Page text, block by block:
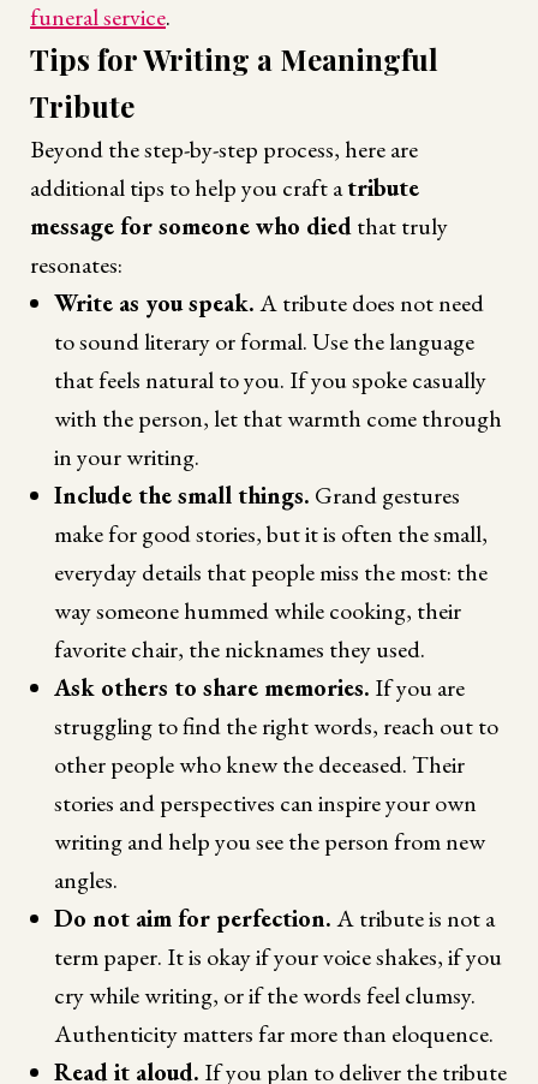
funeral service.
Tips for Writing a Meaningful
Tribute
Beyond the step-by-step process, here are
additional tips to help you craft atribute
message for someone who diedthat truly
resonates:
Write as you speak.A tribute does not need
to sound literary or formal. Use the language
that feels natural to you. If you spoke casually
with the person, let that warmth come through
in your writing.
Include the small things. Grand gestures
make for good stories, but it is often the small,
everyday details that people miss the most: the
way someone hummed while cooking, their
favorite chair, the nicknames they used.
Ask others to share memories. If you are
struggling to find the right words, reach out to
other people who knew the deceased. Their
stories and perspectives can inspire your own
writing and help you see the person from new
angles.
Do not aim for perfection.A tribute is not a
term paper. It is okay if your voice shakes, if you
cry while writing, or if the words feel clumsy.
Authenticity matters far more than eloquence.
Read it aloud. If you plan to deliver the tribute